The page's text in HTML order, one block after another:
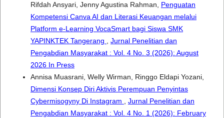
Rifdah Ansyari, Jenny Agustina Rahman, Penguatan
Kompetensi Canva AI dan Literasi Keuangan melalui
Platform e-Learning VocaSmart bagi Siswa SMK
YAPINKTEK Tangerang
Jurnal Penelitian dan
Pengabdian Masyarakat : Vol. 4 No. 3 (2026): August
2026 In Press
Annisa Muasrani, Welly Wirman, Ringgo Eldapi Yozani,
Dimensi Konsep Diri Aktivis Perempuan Penyintas
Cybermisogyny Di Instagram
Jurnal Penelitian dan
Pengabdian Masyarakat : Vol. 4 No. 1 (2026): February